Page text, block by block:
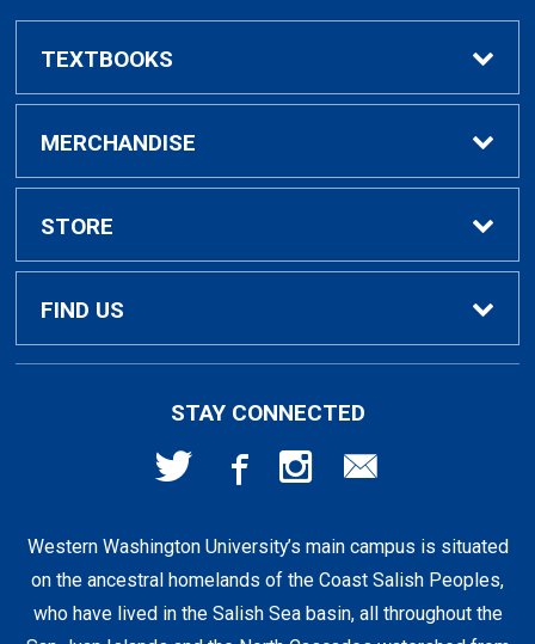
TEXTBOOKS
Buy / Rent Textbooks
Textbook Rental Info
Textbook Buyback
Faculty Resources
MERCHANDISE
Alumni & Graduation
Apparel
Supplies & Tech
Clearance
STORE
About Us
Shipping & Pickup
Staff Resources
FIND US
Bellingham, WA 98225
STAY CONNECTED
Western Washington University’s main campus is situated
on the ancestral homelands of the Coast Salish Peoples,
who have lived in the Salish Sea basin, all throughout the